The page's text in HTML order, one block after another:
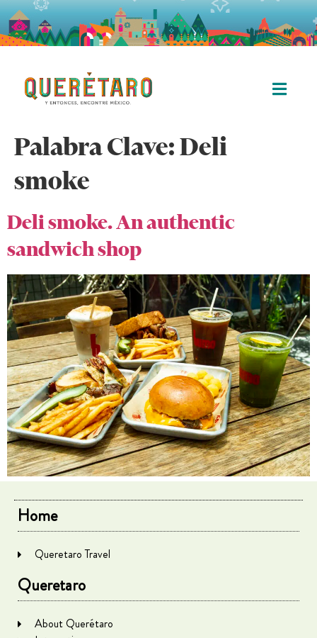
Palabra Clave:Deli
smoke
Deli smoke. An authentic
sandwich shop
Home
Queretaro Travel
Queretaro
About Querétaro